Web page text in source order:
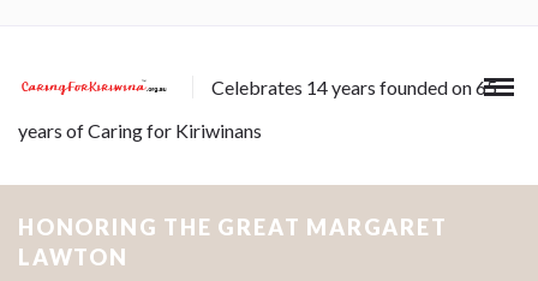
Celebrates 14 years founded on 65
years of Caring for Kiriwinans
HONORING THE GREAT MARGARET
LAWTON